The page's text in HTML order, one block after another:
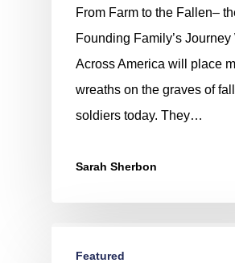
From Farm to the Fallen–
Founding Family’s Journey
Across America will place
wreaths on the graves of
soldiers today. They…
Sarah Sherbon
Featured